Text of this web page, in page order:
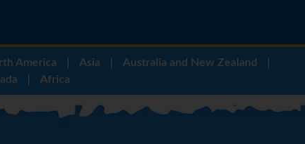
America Asia Australia and New Zealand
Africa